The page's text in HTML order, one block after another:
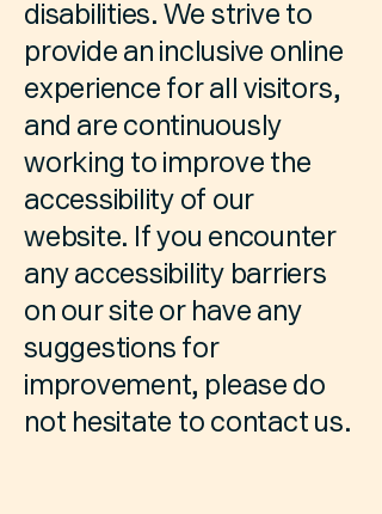
disabilities. We strive to
provide an inclusive online
experience for all visitors,
and are continuously
working to improve the
accessibility of our
website. If you encounter
any accessibility barriers
on our site or have any
suggestions for
improvement, please do
not hesitate to contact us.